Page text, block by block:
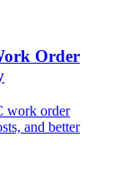
Order
work order
and better